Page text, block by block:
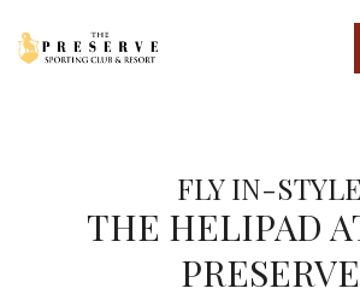
FLY IN-STYLE
THE HELIPAD
PRESERVE